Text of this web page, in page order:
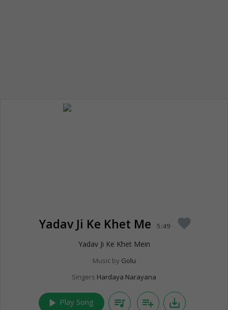
Yadav Ji Ke Khet Me 5:49 favorite
Yadav Ji Ke Khet Mein
Music by Golu
Singers Hardaya Narayana
play_arrow Play Song queue_music playlist_add save_alt